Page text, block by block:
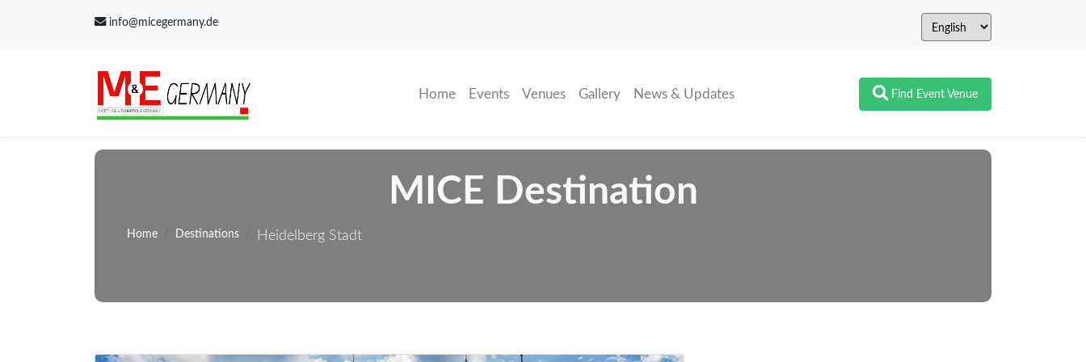
info@micegermany.de
Home(current)
Events Venues Gallery News & Updates Find Event Venue
MICE Destination
Home Destinations Heidelberg Stadt